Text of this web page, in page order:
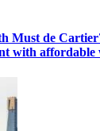
Must de
with affordable